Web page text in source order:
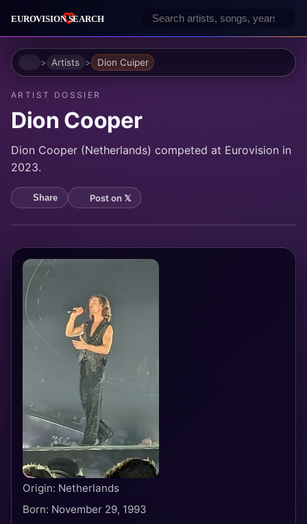
HomeArtists Dion Cuiper
ARTIST DOSSIER
Dion Cooper
Dion Cooper (Netherlands) competed at Eurovision in
2023.
Share Post on 𝕏
Origin: Netherlands
Born: November 29, 1993